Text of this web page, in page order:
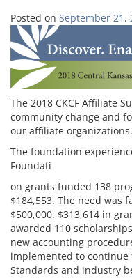
Posted on September 21,
The 2018 CKCF Affiliate
community change and
our affiliate organizations.
The foundation
Foundati
on grants funded 138
$184,553. The need was
$500,000. $313,614 in
awarded 110
new accounting
implemented to
Standards and industry